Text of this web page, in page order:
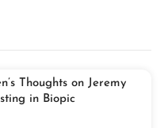
Thoughts on Jeremy
in Biopic